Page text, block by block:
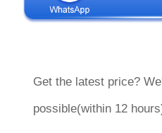
Get the latest price?
possible(within 12